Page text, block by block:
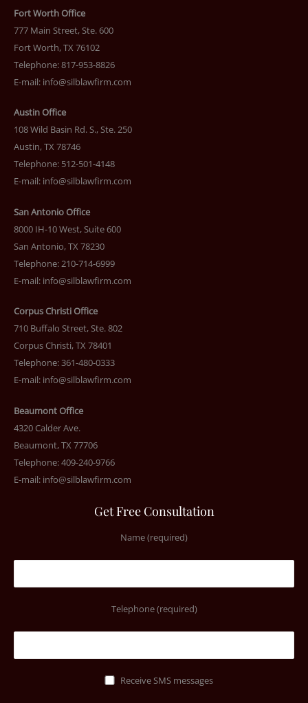
Fort Worth Office
777 Main Street, Ste. 600
Fort Worth, TX 76102
Telephone: 817-953-8826
E-mail: info@silblawfirm.com
Austin Office
108 Wild Basin Rd. S., Ste. 250
Austin, TX 78746
Telephone: 512-501-4148
E-mail: info@silblawfirm.com
San Antonio Office
8000 IH-10 West, Suite 600
San Antonio, TX 78230
Telephone: 210-714-6999
E-mail: info@silblawfirm.com
Corpus Christi Office
710 Buffalo Street, Ste. 802
Corpus Christi, TX 78401
Telephone: 361-480-0333
E-mail: info@silblawfirm.com
Beaumont Office
4320 Calder Ave.
Beaumont, TX 77706
Telephone: 409-240-9766
E-mail: info@silblawfirm.com
Get Free Consultation
Name (required)
Telephone (required)
Receive SMS messages